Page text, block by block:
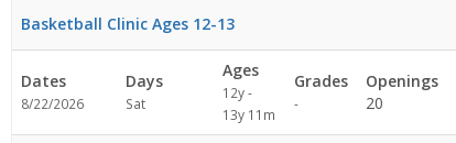
Basketball Clinic Ages 12-13
Dates
8/22/2026
Days
Sat
Ages
12y -
13y 11m
Grades
-
Openings
20